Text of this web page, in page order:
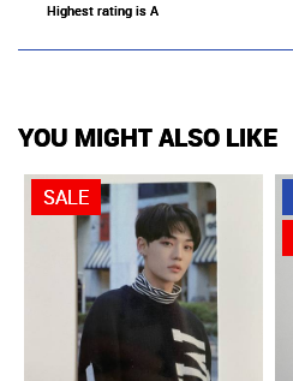
Highest rating is A
YOU MIGHT ALSO LIKE
SALE